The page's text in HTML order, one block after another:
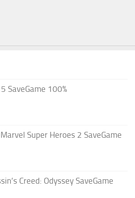
5 SaveGame 100%
Marvel Super Heroes 2 SaveGame
Creed: Odyssey SaveGame